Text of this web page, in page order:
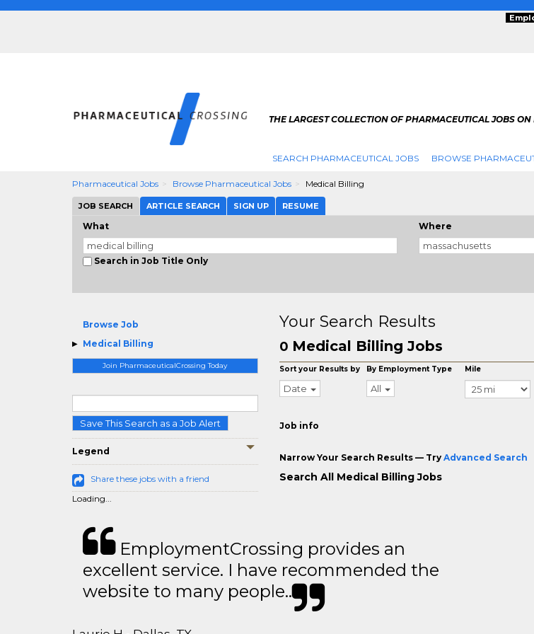
THE LARGEST COLLECTION OF PHARMACEUTICAL JOBS ON
SEARCH PHARMACEUTICAL JOBS BROWSE
Pharmaceutical Jobs Browse Pharmaceutical Jobs Medical Billing
JOB SEARCH ARTICLE SEARCH SIGN UP RESUME
What
Search in Job Title Only
Where
Browse Job
Medical Billing
Join PharmaceuticalCrossing Today
Save This Search as a Job Alert
Legend
Share these jobs with a friend
Loading...
Your Search Results
0 Medical Billing Jobs
Sort your Results by
Date
By Employment Type
All
Mile
Job info
Narrow Your Search Results — Try Advanced Search
Search All Medical Billing Jobs
EmploymentCrossing provides an
excellent service. I have recommended the
website to many people..